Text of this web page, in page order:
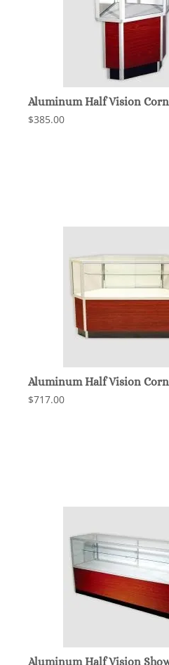
Aluminum Half Vision
$385.00
Aluminum Half Vision
$717.00
Aluminum Half Vision